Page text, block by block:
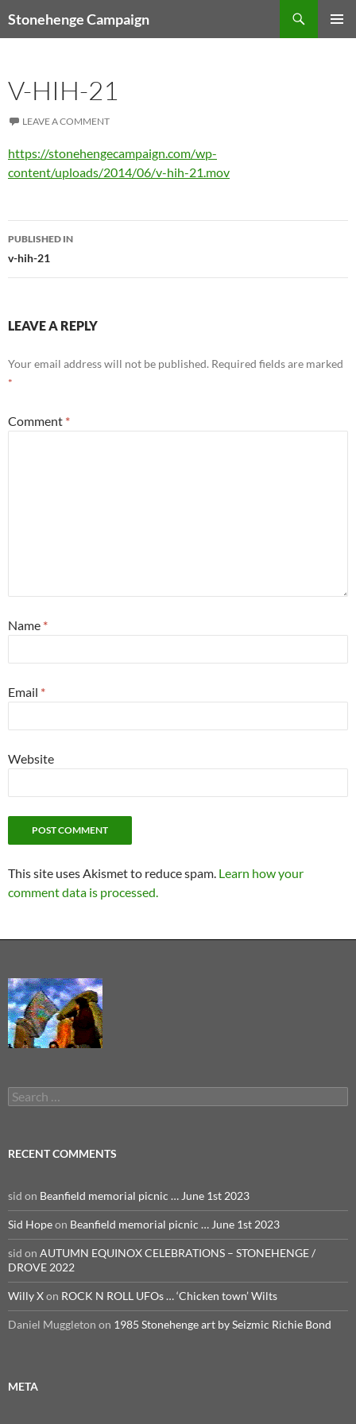
toStonehenge Campaign
V-HIH-21
LEAVE A COMMENT
https://stonehengecampaign.com/wp-
content/uploads/2014/06/v-hih-21.mov
Post
navigation
PUBLISHED IN
v-hih-21
LEAVE A REPLY
Your email address will not be published. Required fields are marked
*
Comment *
Name *
Email *
Website
This site uses Akismet to reduce spam. Learn how your
comment data is processed.
Search
for:
RECENT COMMENTS
sid on Beanfield memorial picnic … June 1st 2023
Sid Hopeon Beanfield memorial picnic … June 1st 2023
sid on AUTUMN EQUINOX CELEBRATIONS – STONEHENGE /
DROVE 2022
Willy Xon ROCK N ROLL UFOs … ‘Chicken town’ Wilts
Daniel Muggleton on 1985 Stonehenge art by Seizmic Richie Bond
META